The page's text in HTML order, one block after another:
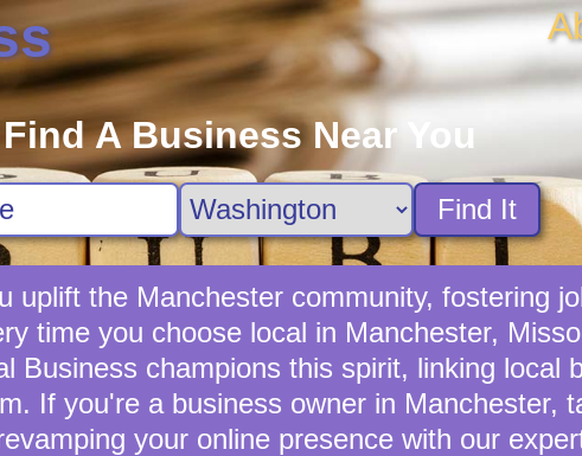
A Business Near You
Find It
uplift the Manchester community, fostering
time you choose local in Manchester,
Business champions this spirit, linking local
If you're a business owner in Manchester,
your online presence with our